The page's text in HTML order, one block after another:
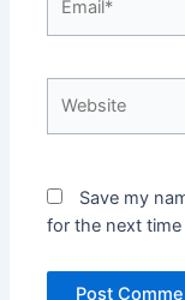
Save my
for the next